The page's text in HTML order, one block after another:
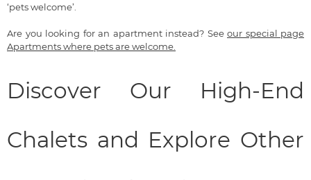
‘pets welcome’.
Are you looking for an apartment instead? See our special page
Apartments where pets are welcome.
Discover Our High-End
Chalets and Explore Other